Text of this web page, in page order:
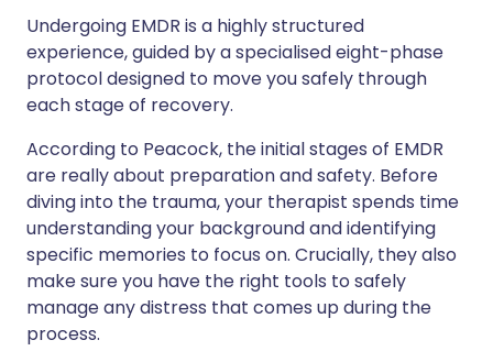
Undergoing EMDR is a highly structured
experience, guided by a specialised eight-phase
protocol designed to move you safely through
each stage of recovery.
According to Peacock, the initial stages of EMDR
are really about preparation and safety. Before
diving into the trauma, your therapist spends time
understanding your background and identifying
specific memories to focus on. Crucially, they also
make sure you have the right tools to safely
manage any distress that comes up during the
process.